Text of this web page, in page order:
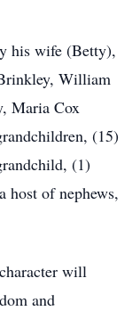
his wife (Betty),
William
Maria Cox
(15)
(1)
host of nephews,
will
and